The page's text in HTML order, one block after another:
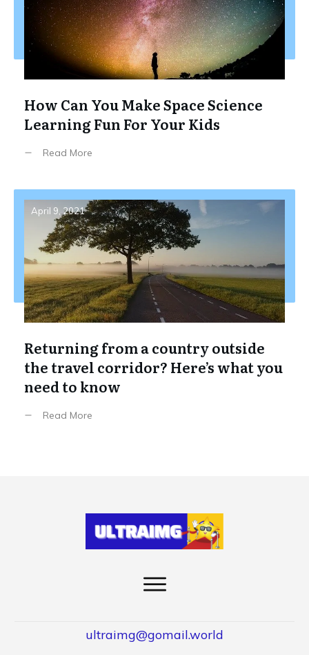
How Can You Make Space Science
Learning Fun For Your Kids
Read More
April 9, 2021
Returning from a country outside
the travel corridor? Here’s what you
need to know
Read More
ultraimg@gomail.world